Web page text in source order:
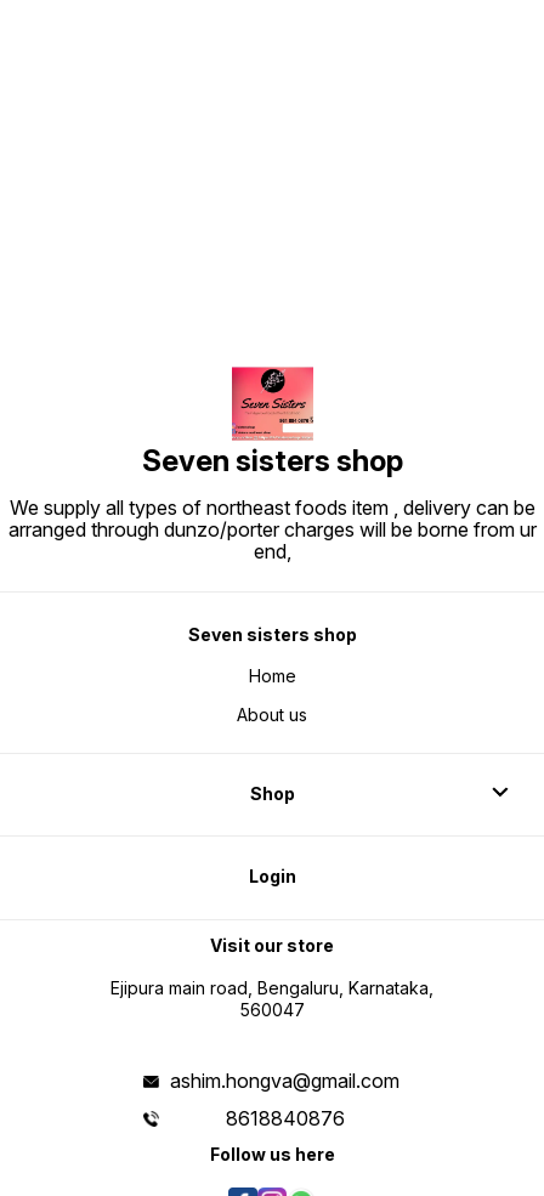
Seven sisters shop
We supply all types of northeast foods item , delivery can be
arranged through dunzo/porter charges will be borne from ur
end,
Seven sisters shop
Home
About us
Shop
Login
Visit our store
Ejipura main road, Bengaluru, Karnataka,
560047
ashim.hongva@gmail.com
8618840876
Follow us here